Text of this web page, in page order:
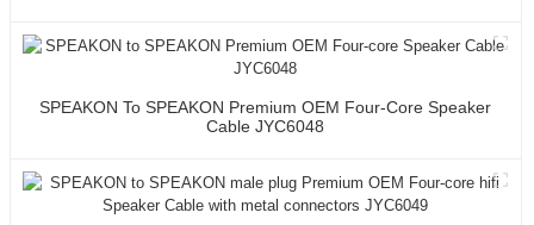
SPEAKON To SPEAKON Premium OEM Four-Core Speaker
Cable JYC6048